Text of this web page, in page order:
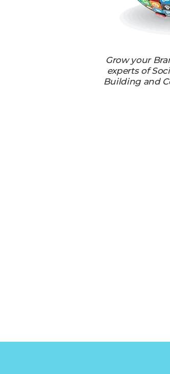
Grow your
experts of
Building and